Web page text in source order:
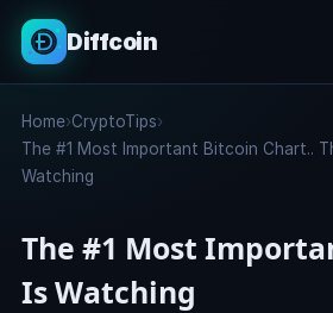
Diffcoin
Search
Home›CryptoTips›
The #1 Most Important Bitcoin Chart..
Watching
The #1 Most
Is Watching